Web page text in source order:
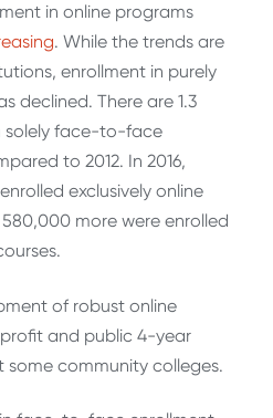
in online programs
. While the trends are
enrollment in purely
declined. There are 1.3
solely face-to-face
to 2012. In 2016,
exclusively online
more were enrolled
of robust online
and public 4-year
some community colleges.